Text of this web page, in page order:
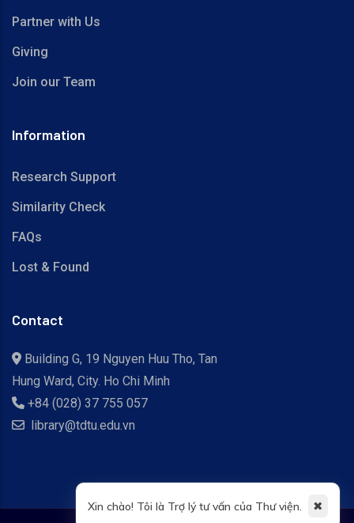
Partner with Us
Giving
Join our Team
Information
Research Support
Similarity Check
FAQs
Lost & Found
Contact
Building G, 19 Nguyen Huu Tho, Tan
Hung Ward, City. Ho Chi Minh
+84 (028) 37 755 057
library@tdtu.edu.vn
Xin chào! Tôi là Trợ lý tư vấn của Thư viện. ✖